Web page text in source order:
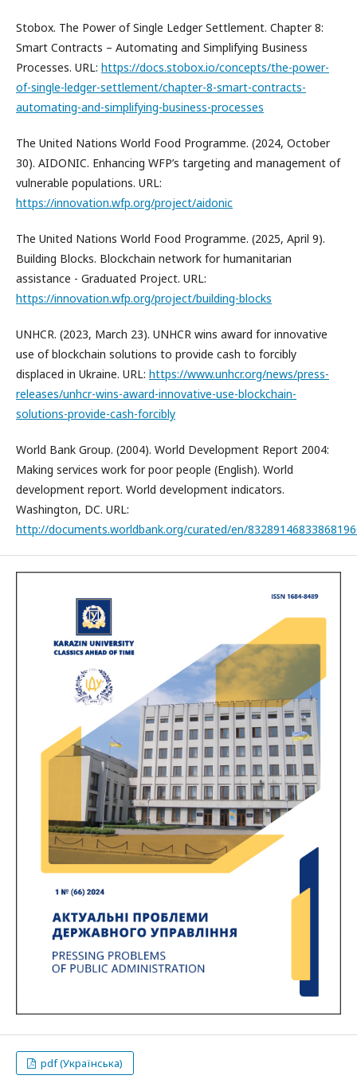
Stobox. The Power of Single Ledger Settlement. Chapter 8:
Smart Contracts – Automating and Simplifying Business
Processes. URL: https://docs.stobox.io/concepts/the-power-
of-single-ledger-settlement/chapter-8-smart-contracts-
automating-and-simplifying-business-processes
The United Nations World Food Programme. (2024, October
30). AIDONIC. Enhancing WFP’s targeting and management of
vulnerable populations. URL:
https://innovation.wfp.org/project/aidonic
The United Nations World Food Programme. (2025, April 9).
Building Blocks. Blockchain network for humanitarian
assistance - Graduated Project. URL:
https://innovation.wfp.org/project/building-blocks
UNHCR. (2023, March 23). UNHCR wins award for innovative
use of blockchain solutions to provide cash to forcibly
displaced in Ukraine. URL: https://www.unhcr.org/news/press-
releases/unhcr-wins-award-innovative-use-blockchain-
solutions-provide-cash-forcibly
World Bank Group. (2004). World Development Report 2004:
Making services work for poor people (English). World
development report. World development indicators.
Washington, DC. URL:
http://documents.worldbank.org/curated/en/
pdf (Українська)